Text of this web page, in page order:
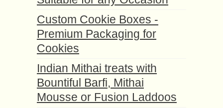
Custom Cookie Boxes -
Premium Packaging for
Cookies
Indian Mithai treats with
Bountiful Barfi, Mithai
Mousse or Fusion Laddoos